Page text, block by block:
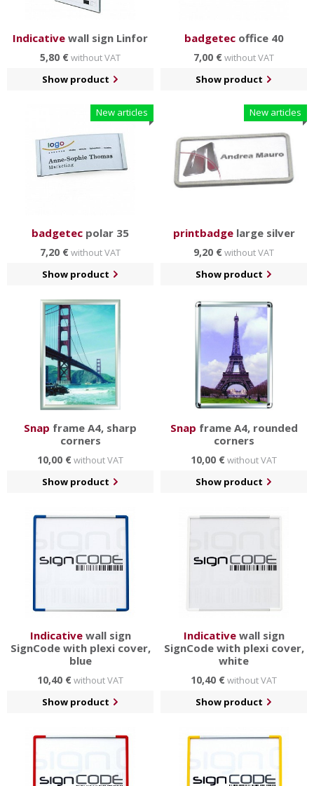
Indicative wall sign Linfor
5,80 €without VAT
Show product
badgetecoffice 40
7,00 €without VAT
Show product
New articles
badgetec polar 35
7,20 €without VAT
Show product
New articles
printbadgelarge silver
9,20 €without VAT
Show product
Snap frame A4, sharp
corners
10,00 €without VAT
Show product
Snap frame A4, rounded
corners
10,00 €without VAT
Show product
Indicativewall sign
SignCode with plexi cover,
blue
10,40 €without VAT
Show product
Indicativewall sign
SignCode with plexi cover,
white
10,40 €without VAT
Show product